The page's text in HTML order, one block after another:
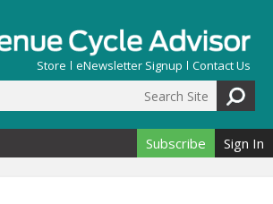
Store eNewsletter Signup Contact Us
Search form
Subscribe Sign In